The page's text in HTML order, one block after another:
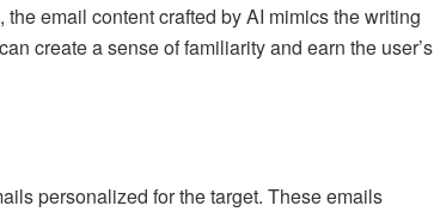
email content crafted by AI mimics the writing
create a sense of familiarity and earn the user’s
personalized for the target. These emails